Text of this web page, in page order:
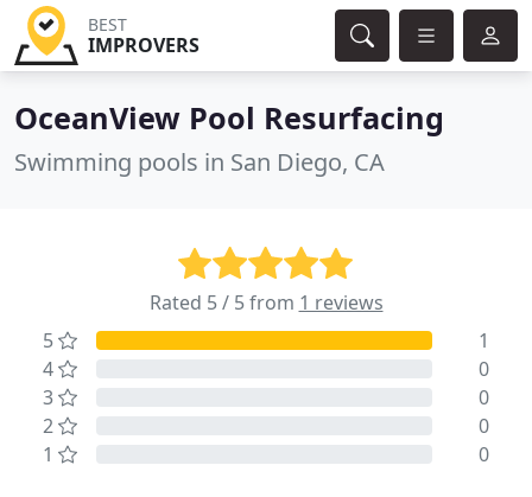
BEST
IMPROVERS
OceanView Pool Resurfacing
Swimming pools in San Diego, CA
Rated 5 / 5 from 1 reviews
5
1
4
0
3
0
2
0
1
0